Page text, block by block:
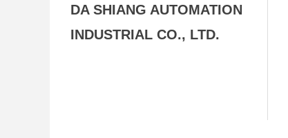
DA SHIANG AUTOMATION
INDUSTRIAL CO., LTD.